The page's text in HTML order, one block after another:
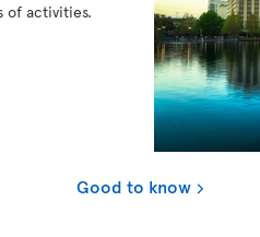
of activities.
Good to know